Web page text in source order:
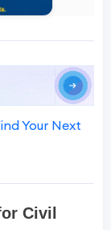
Your Next
Civil